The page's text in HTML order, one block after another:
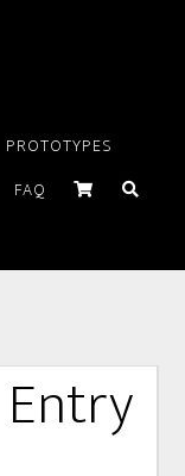
PROTOTYPES
FAQ